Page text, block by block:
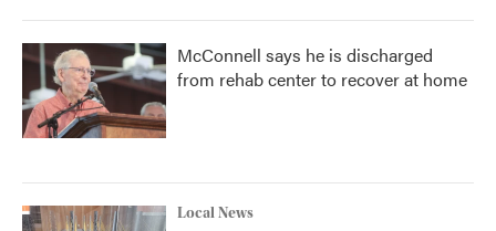
McConnell says he is discharged
from rehab center to recover at home
Local News